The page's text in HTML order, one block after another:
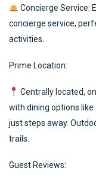
Concierge Service:
concierge service,
activities.
Prime Location:
Centrally located,
with dining options like
just steps away.
trails.
Guest Reviews: